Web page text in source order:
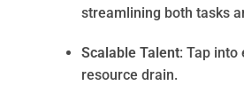
streamlining both tasks
Scalable Talent: Tap
resource drain.